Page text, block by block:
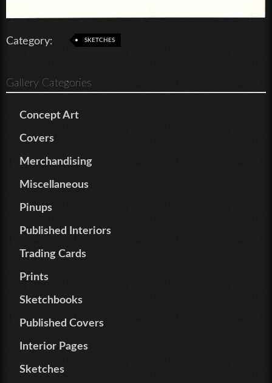
Category: SKETCHES
Gallery Categories
Concept Art
Covers
Merchandising
Miscellaneous
Pinups
Published Interiors
Trading Cards
Prints
Sketchbooks
Published Covers
Interior Pages
Sketches